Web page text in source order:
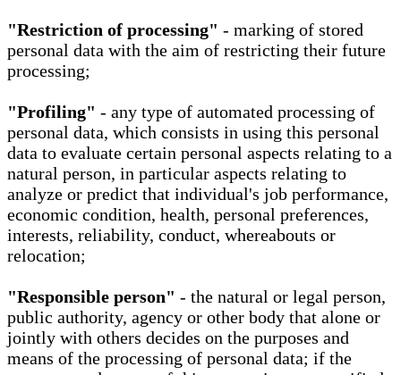
"Restriction of processing" - marking of stored
personal data with the aim of restricting their future
processing;
"Profiling" - any type of automated processing of
personal data, which consists in using this personal
data to evaluate certain personal aspects relating to a
natural person, in particular aspects relating to
analyze or predict that individual's job performance,
economic condition, health, personal preferences,
interests, reliability, conduct, whereabouts or
relocation;
"Responsible person" - the natural or legal person,
public authority, agency or other body that alone or
jointly with others decides on the purposes and
means of the processing of personal data; if the